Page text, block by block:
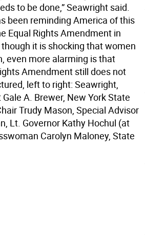
to be done,” Seawright said.
been reminding America of this
Equal Rights Amendment in
it is shocking that women
even more alarming is that
Amendment still does not
left to right: Seawright,
A. Brewer, New York State
Trudy Mason, Special Advisor
Lt. Governor Kathy Hochul (at
Carolyn Maloney, State